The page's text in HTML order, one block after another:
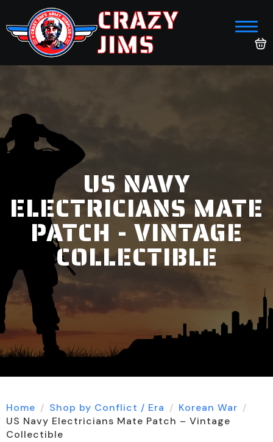
CRAZY
JIMS
US NAVY
ELECTRICIANS MATE
PATCH - VINTAGE
COLLECTIBLE
Home Shop by Conflict / Era
Korean War
US Navy Electricians Mate Patch – Vintage
Collectible